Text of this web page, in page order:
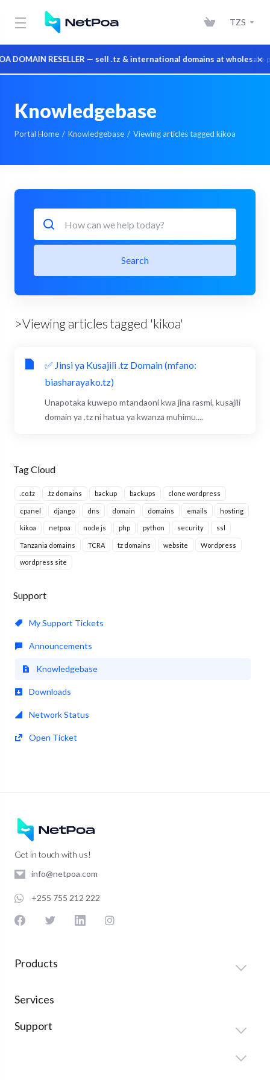
DOMAIN RESELLER — sell .tz & international domains at wholesale×
TZS
Knowledgebase
Portal Home Knowledgebase Viewing articles tagged kikoa
Tag Cloud
.co.tz .tz domains backup backups clone wordpress
cpanel django dns domain domains emails hosting
kikoa netpoa node js php python security ssl
Tanzania domains TCRA tz domains website Wordpress
wordpress site
Support
My Support Tickets
Announcements
Knowledgebase
Downloads
Network Status
Open Ticket
Search
>Viewing articles tagged 'kikoa'
✅ Jinsi ya Kusajili .tz Domain (mfano:
biasharayako.tz)
Unapotaka kuwepo mtandaoni kwa jina rasmi, kusajili
domain ya .tz ni hatua ya kwanza muhimu....
Get in touch with us!
info@netpoa.com
+255 755 212 222
Products
Services
Support